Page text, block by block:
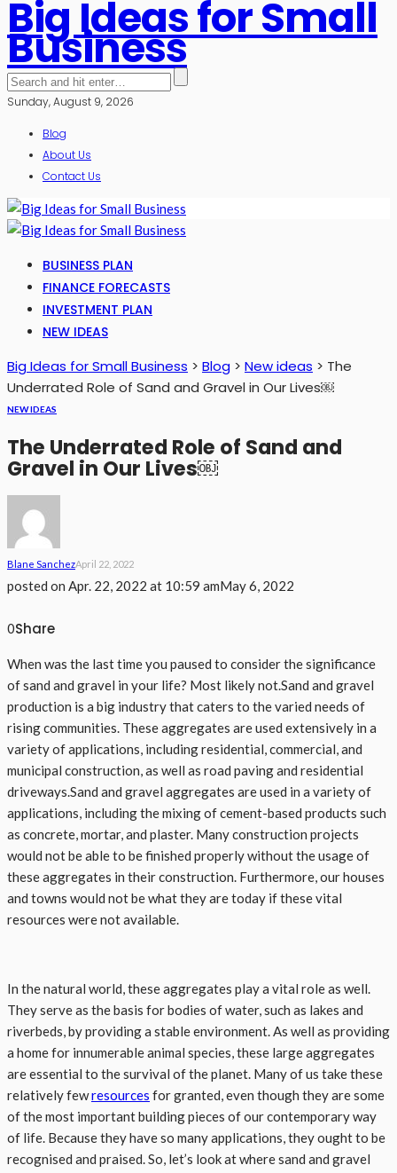
Big Ideas for Small
Business
Sunday, August 9, 2026
Blog
About Us
Contact Us
BUSINESS PLAN
FINANCE FORECASTS
INVESTMENT PLAN
NEW IDEAS
Big Ideas for Small Business > Blog > New ideas > The
Underrated Role of Sand and Gravel in Our Lives￼
NEW IDEAS
The Underrated Role of Sand and
Gravel in Our Lives￼
Blane SanchezApril 22, 2022
posted on Apr. 22, 2022 at 10:59 amMay 6, 2022
0Share
When was the last time you paused to consider the significance
of sand and gravel in your life? Most likely not.Sand and gravel
production is a big industry that caters to the varied needs of
rising communities. These aggregates are used extensively in a
variety of applications, including residential, commercial, and
municipal construction, as well as road paving and residential
driveways.Sand and gravel aggregates are used in a variety of
applications, including the mixing of cement-based products such
as concrete, mortar, and plaster. Many construction projects
would not be able to be finished properly without the usage of
these aggregates in their construction. Furthermore, our houses
and towns would not be what they are today if these vital
resources were not available.
In the natural world, these aggregates play a vital role as well.
They serve as the basis for bodies of water, such as lakes and
riverbeds, by providing a stable environment. As well as providing
a home for innumerable animal species, these large aggregates
are essential to the survival of the planet. Many of us take these
relatively fewresources for granted, even though they are some
of the most important building pieces of our contemporary way
of life. Because they have so many applications, they ought to be
recognised and praised. So, let’s look at where sand and gravel